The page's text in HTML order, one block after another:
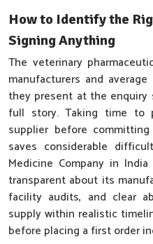
How to Identify the
Signing Anything
The veterinary
manufacturers and
they present at the
full story. Taking time to
supplier before
saves considerable
Medicine Company in
transparent about its
facility audits, and clear
supply within realistic
before placing a first order